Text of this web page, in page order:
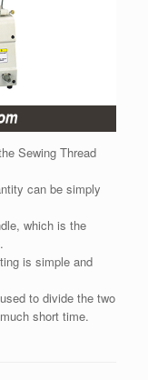
Sewing Thread
can be simply
which is the
is simple and
to divide the two
short time.